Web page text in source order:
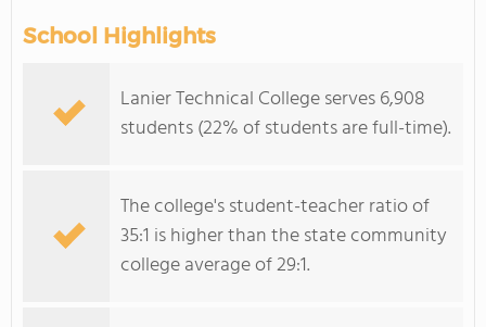
School Highlights
Lanier Technical College serves 6,908
students (22% of students are full-time).
The college's student-teacher ratio of
35:1 is higher than the state community
college average of 29:1.